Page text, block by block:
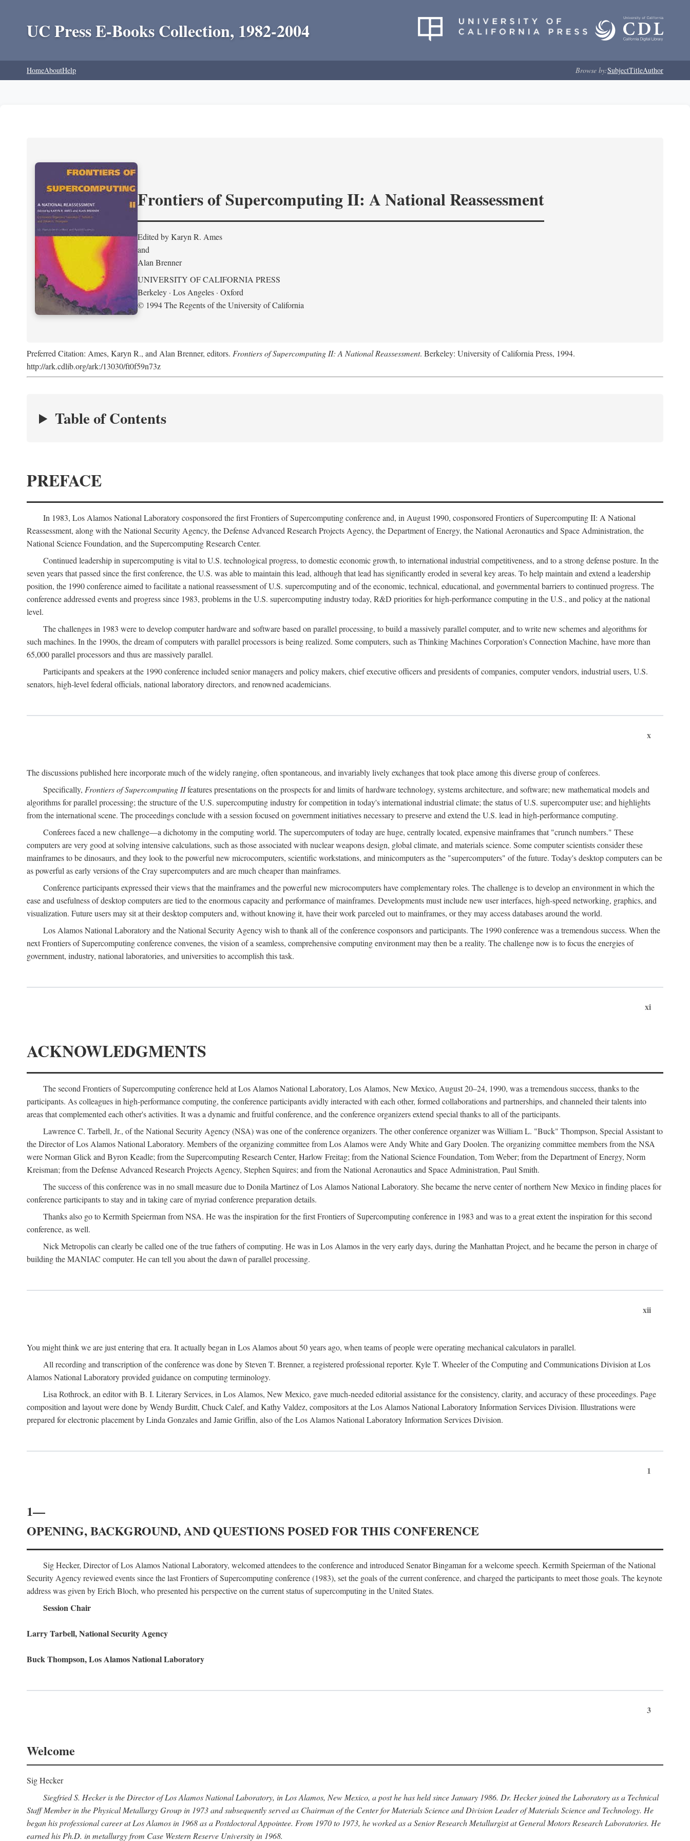
UC Press E-Books Collection, 1982-2004
HomeAboutHelp Browse by:SubjectTitleAuthor
Frontiers of Supercomputing II: A National Reassessment
Edited by Karyn R. Ames
and
Alan Brenner
UNIVERSITY OF CALIFORNIA PRESS
Berkeley · Los Angeles · Oxford
© 1994 The Regents of the University of California
Preferred Citation: Ames, Karyn R., and Alan Brenner, editors. Frontiers of Supercomputing II: A National Reassessment. Berkeley: University of California Press, 1994.
http://ark.cdlib.org/ark:/13030/ft0f59n73z
Table of Contents
PREFACE
In 1983, Los Alamos National Laboratory cosponsored the first Frontiers of Supercomputing conference and, in August 1990, cosponsored Frontiers of Supercomputing II: A National
Reassessment, along with the National Security Agency, the Defense Advanced Research Projects Agency, the Department of Energy, the National Aeronautics and Space Administration, the
National Science Foundation, and the Supercomputing Research Center.
Continued leadership in supercomputing is vital to U.S. technological progress, to domestic economic growth, to international industrial competitiveness, and to a strong defense posture. In the
seven years that passed since the first conference, the U.S. was able to maintain this lead, although that lead has significantly eroded in several key areas. To help maintain and extend a leadership
position, the 1990 conference aimed to facilitate a national reassessment of U.S. supercomputing and of the economic, technical, educational, and governmental barriers to continued progress. The
conference addressed events and progress since 1983, problems in the U.S. supercomputing industry today, R&D priorities for high-performance computing in the U.S., and policy at the national
level.
The challenges in 1983 were to develop computer hardware and software based on parallel processing, to build a massively parallel computer, and to write new schemes and algorithms for
such machines. In the 1990s, the dream of computers with parallel processors is being realized. Some computers, such as Thinking Machines Corporation's Connection Machine, have more than
65,000 parallel processors and thus are massively parallel.
Participants and speakers at the 1990 conference included senior managers and policy makers, chief executive officers and presidents of companies, computer vendors, industrial users, U.S.
senators, high-level federal officials, national laboratory directors, and renowned academicians.
x
The discussions published here incorporate much of the widely ranging, often spontaneous, and invariably lively exchanges that took place among this diverse group of conferees.
Specifically, Frontiers of Supercomputing IIfeatures presentations on the prospects for and limits of hardware technology, systems architecture, and software; new mathematical models and
algorithms for parallel processing; the structure of the U.S. supercomputing industry for competition in today's international industrial climate; the status of U.S. supercomputer use; and highlights
from the international scene. The proceedings conclude with a session focused on government initiatives necessary to preserve and extend the U.S. lead in high-performance computing.
Conferees faced a new challenge—a dichotomy in the computing world. The supercomputers of today are huge, centrally located, expensive mainframes that "crunch numbers." These
computers are very good at solving intensive calculations, such as those associated with nuclear weapons design, global climate, and materials science. Some computer scientists consider these
mainframes to be dinosaurs, and they look to the powerful new microcomputers, scientific workstations, and minicomputers as the "supercomputers" of the future. Today's desktop computers can be
as powerful as early versions of the Cray supercomputers and are much cheaper than mainframes.
Conference participants expressed their views that the mainframes and the powerful new microcomputers have complementary roles. The challenge is to develop an environment in which the
ease and usefulness of desktop computers are tied to the enormous capacity and performance of mainframes. Developments must include new user interfaces, high-speed networking, graphics, and
visualization. Future users may sit at their desktop computers and, without knowing it, have their work parceled out to mainframes, or they may access databases around the world.
Los Alamos National Laboratory and the National Security Agency wish to thank all of the conference cosponsors and participants. The 1990 conference was a tremendous success. When the
next Frontiers of Supercomputing conference convenes, the vision of a seamless, comprehensive computing environment may then be a reality. The challenge now is to focus the energies of
government, industry, national laboratories, and universities to accomplish this task.
xi
ACKNOWLEDGMENTS
The second Frontiers of Supercomputing conference held at Los Alamos National Laboratory, Los Alamos, New Mexico, August 20–24, 1990, was a tremendous success, thanks to the
participants. As colleagues in high-performance computing, the conference participants avidly interacted with each other, formed collaborations and partnerships, and channeled their talents into
areas that complemented each other's activities. It was a dynamic and fruitful conference, and the conference organizers extend special thanks to all of the participants.
Lawrence C. Tarbell, Jr., of the National Security Agency (NSA) was one of the conference organizers. The other conference organizer was William L. "Buck" Thompson, Special Assistant to
the Director of Los Alamos National Laboratory. Members of the organizing committee from Los Alamos were Andy White and Gary Doolen. The organizing committee members from the NSA
were Norman Glick and Byron Keadle; from the Supercomputing Research Center, Harlow Freitag; from the National Science Foundation, Tom Weber; from the Department of Energy, Norm
Kreisman; from the Defense Advanced Research Projects Agency, Stephen Squires; and from the National Aeronautics and Space Administration, Paul Smith.
The success of this conference was in no small measure due to Donila Martinez of Los Alamos National Laboratory. She became the nerve center of northern New Mexico in finding places for
conference participants to stay and in taking care of myriad conference preparation details.
Thanks also go to Kermith Speierman from NSA. He was the inspiration for the first Frontiers of Supercomputing conference in 1983 and was to a great extent the inspiration for this second
conference, as well.
Nick Metropolis can clearly be called one of the true fathers of computing. He was in Los Alamos in the very early days, during the Manhattan Project, and he became the person in charge of
building the MANIAC computer. He can tell you about the dawn of parallel processing.
xii
You might think we are just entering that era. It actually began in Los Alamos about 50 years ago, when teams of people were operating mechanical calculators in parallel.
All recording and transcription of the conference was done by Steven T. Brenner, a registered professional reporter. Kyle T. Wheeler of the Computing and Communications Division at Los
Alamos National Laboratory provided guidance on computing terminology.
Lisa Rothrock, an editor with B. I. Literary Services, in Los Alamos, New Mexico, gave much-needed editorial assistance for the consistency, clarity, and accuracy of these proceedings. Page
composition and layout were done by Wendy Burditt, Chuck Calef, and Kathy Valdez, compositors at the Los Alamos National Laboratory Information Services Division. Illustrations were
prepared for electronic placement by Linda Gonzales and Jamie Griffin, also of the Los Alamos National Laboratory Information Services Division.
1
1—
OPENING, BACKGROUND, AND QUESTIONS POSED FOR THIS CONFERENCE
Sig Hecker, Director of Los Alamos National Laboratory, welcomed attendees to the conference and introduced Senator Bingaman for a welcome speech. Kermith Speierman of the National
Security Agency reviewed events since the last Frontiers of Supercomputing conference (1983), set the goals of the current conference, and charged the participants to meet those goals. The keynote
address was given by Erich Bloch, who presented his perspective on the current status of supercomputing in the United States.
Session Chair
Larry Tarbell, National Security Agency
Buck Thompson, Los Alamos National Laboratory
3
Welcome
Sig Hecker
Siegfried S. Hecker is the Director of Los Alamos National Laboratory, in Los Alamos, New Mexico, a post he has held since January 1986. Dr. Hecker joined the Laboratory as a Technical
Staff Member in the Physical Metallurgy Group in 1973 and subsequently served as Chairman of the Center for Materials Science and Division Leader of Materials Science and Technology. He
began his professional career at Los Alamos in 1968 as a Postdoctoral Appointee. From 1970 to 1973, he worked as a Senior Research Metallurgist at General Motors Research Laboratories. He
earned his Ph.D. in metallurgy from Case Western Reserve University in 1968.